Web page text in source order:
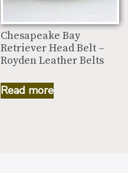
Chesapeake Bay
Retriever Head Belt –
Royden Leather Belts
Read more